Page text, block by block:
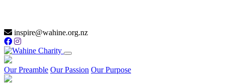
inspire@wahine.org.nz
Our Preamble Our Passion Our Purpose